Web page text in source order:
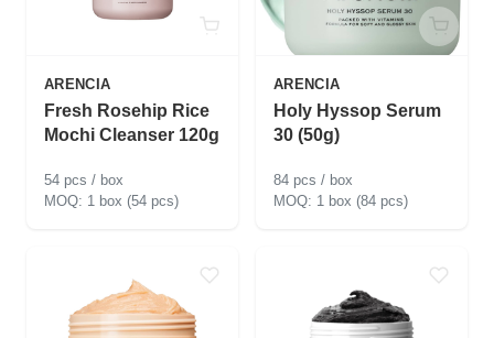
ARENCIA
Fresh Rosehip Rice
Mochi Cleanser 120g
54 pcs / box
1 box (54 pcs)
ARENCIA
Holy Hyssop Serum
30 (50g)
84 pcs / box
1 box (84 pcs)